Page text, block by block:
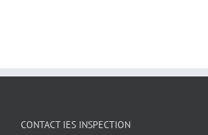
CONTACT IES INSPECTION